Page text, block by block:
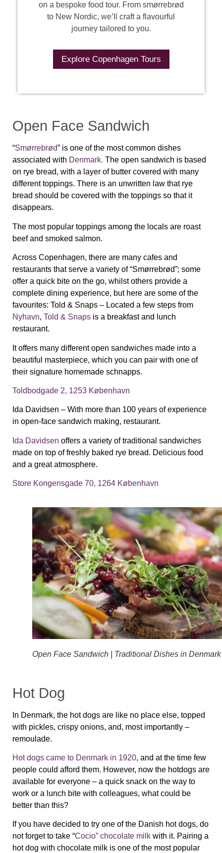
on a bespoke food tour. From smørrebrød
to New Nordic, we’ll craft a flavourful
journey tailored to you.
Explore Copenhagen Tours
Open Face Sandwich
“Smørrebrød” is one of the most common dishes
associated with Denmark. The open sandwich is based
on rye bread, with a layer of butter covered with many
different toppings. There is an unwritten law that rye
bread should be covered with the toppings so that it
disappears.
The most popular toppings among the locals are roast
beef and smoked salmon.
Across Copenhagen, there are many cafes and
restaurants that serve a variety of “Smørrebrød”; some
offer a quick bite on the go, whilst others provide a
complete dining experience, but here are some of the
favourites: Told & Snaps – Located a few steps from
Nyhavn, Told & Snaps is a breakfast and lunch
restaurant.
It offers many different open sandwiches made into a
beautiful masterpiece, which you can pair with one of
their signature homemade schnapps.
Toldbodgade 2, 1253 København
Ida Davidsen – With more than 100 years of experience
in open-face sandwich making, restaurant.
Ida Davidsen offers a variety of traditional sandwiches
made on top of freshly baked rye bread. Delicious food
and a great atmosphere.
Store Kongensgade 70, 1264 København
Open Face Sandwich | Traditional Dishes in Denmark
Hot Dog
In Denmark, the hot dogs are like no place else, topped
with pickles, crispy onions, and, most importantly –
remoulade.
Hot dogs came to Denmark in 1920, and at the time few
people could afford them. However, now the hotdogs are
available for everyone – a quick snack on the way to
work or a lunch bite with colleagues, what could be
better than this?
If you have decided to try one of the Danish hot dogs, do
not forget to take “Cocio” chocolate milk with it. Pairing a
hot dog with chocolate milk is one of the most popular